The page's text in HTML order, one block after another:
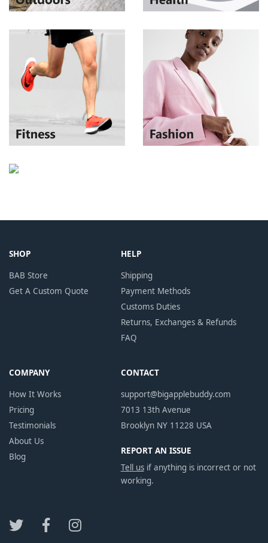
SHOP
BAB Store
Get A Custom Quote
HELP
Shipping
Payment Methods
Customs Duties
Returns, Exchanges & Refunds
FAQ
COMPANY
How It Works
Pricing
Testimonials
About Us
Blog
CONTACT
support@bigapplebuddy.com
7013 13th Avenue
Brooklyn NY 11228 USA
REPORT AN ISSUE
Tell usif anything is incorrect or not
working.